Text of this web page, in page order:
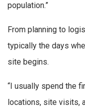
population.”
From planning to
typically the days
site begins.
“I usually spend the
locations, site visits,